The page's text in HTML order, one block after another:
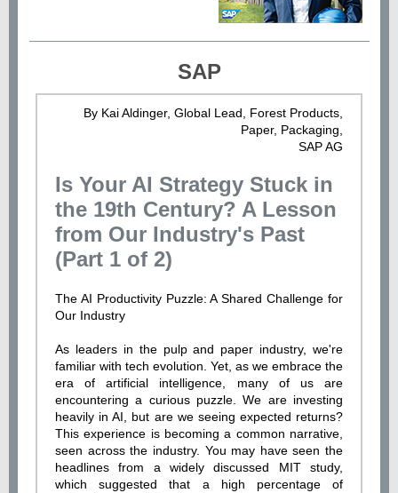
SAP
By Kai Aldinger, Global Lead, Forest Products,
Paper, Packaging,
SAP AG
Is Your AI Strategy Stuck in
the 19th Century? A Lesson
from Our Industry's Past
(Part 1 of 2)
The AI Productivity Puzzle: A Shared Challenge for
Our Industry
As leaders in the pulp and paper industry, we're
familiar with tech evolution. Yet, as we embrace the
era of artificial intelligence, many of us are
encountering a curious puzzle. We are investing
heavily in AI, but are we seeing expected returns?
This experience is becoming a common narrative,
seen across the industry. You may have seen the
headlines from a widely discussed MIT study,
which suggested that a high percentage of